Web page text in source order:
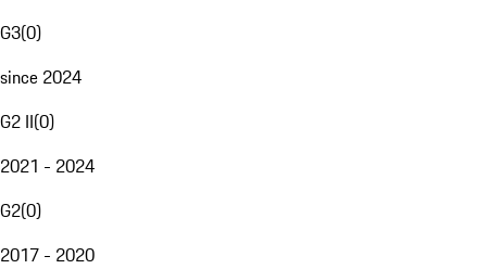
G3(0)
since 2024
G2 II(0)
2021 - 2024
G2(0)
2017 - 2020